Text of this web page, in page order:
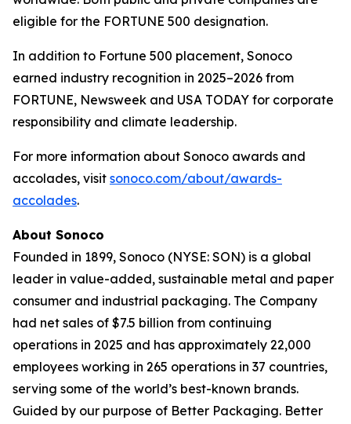
eligible for the FORTUNE 500 designation.
In addition to Fortune 500 placement, Sonoco
earned industry recognition in 2025–2026 from
FORTUNE, Newsweek and USA TODAY for corporate
responsibility and climate leadership.
For more information about Sonoco awards and
accolades, visit sonoco.com/about/awards-
accolades.
About Sonoco
Founded in 1899, Sonoco (NYSE: SON) is a global
leader in value-added, sustainable metal and paper
consumer and industrial packaging. The Company
had net sales of $7.5 billion from continuing
operations in 2025 and has approximately 22,000
employees working in 265 operations in 37 countries,
serving some of the world’s best-known brands.
Guided by our purpose of Better Packaging. Better